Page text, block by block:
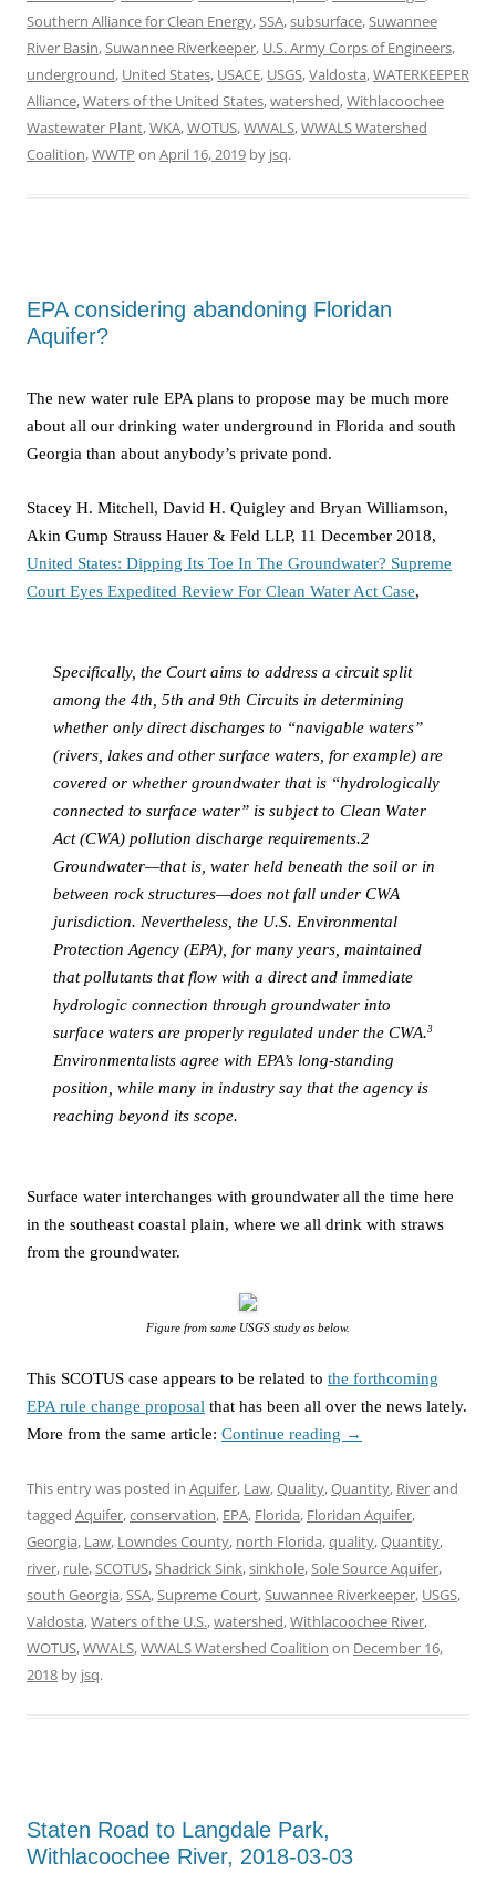
Southern Alliance for Clean Energy,SSA,subsurface,Suwannee
River Basin,Suwannee Riverkeeper, U.S. Army Corps of Engineers,
underground, United States, USACE, USGS,Valdosta,WATERKEEPER
Alliance,Waters of the United States,watershed,Withlacoochee
Wastewater Plant,WKA,WOTUS,WWALS,WWALS Watershed
Coalition,WWTP on April 16, 2019 by jsq.
EPA considering abandoning Floridan
Aquifer?
The new water rule EPA plans to propose may be much more
about all our drinking water underground in Florida and south
Georgia than about anybody’s private pond.
Stacey H. Mitchell, David H. Quigley and Bryan Williamson,
Akin Gump Strauss Hauer & Feld LLP, 11 December 2018,
United States: Dipping Its Toe In The Groundwater? Supreme
Court Eyes Expedited Review For Clean Water Act Case,
Specifically, the Court aims to address a circuit split
among the 4th, 5th and 9th Circuits in determining
whether only direct discharges to “navigable waters”
(rivers, lakes and other surface waters, for example) are
covered or whether groundwater that is “hydrologically
connected to surface water” is subject to Clean Water
Act (CWA) pollution discharge requirements.2
Groundwater—that is, water held beneath the soil or in
between rock structures—does not fall under CWA
jurisdiction. Nevertheless, the U.S. Environmental
Protection Agency (EPA), for many years, maintained
that pollutants that flow with a direct and immediate
hydrologic connection through groundwater into
surface waters are properly regulated under the CWA.3
Environmentalists agree with EPA’s long-standing
position, while many in industry say that the agency is
reaching beyond its scope.
Surface water interchanges with groundwater all the time here
in the southeast coastal plain, where we all drink with straws
from the groundwater.
Figure from same USGS study as below.
This SCOTUS case appears to be related to the forthcoming
EPA rule change proposal that has been all over the news lately.
More from the same article: Continue reading →
This entry was posted in Aquifer, Law,Quality,Quantity, Riverand
tagged Aquifer,conservation, EPA, Florida, Floridan Aquifer,
Georgia, Law, Lowndes County, north Florida,quality,Quantity,
river, rule,SCOTUS,Shadrick Sink,sinkhole,Sole Source Aquifer,
south Georgia,SSA,Supreme Court,Suwannee Riverkeeper, USGS,
Valdosta,Waters of the U.S.,watershed,Withlacoochee River,
WOTUS,WWALS,WWALS Watershed Coalition on December 16,
2018 by jsq.
Staten Road to Langdale Park,
Withlacoochee River, 2018-03-03